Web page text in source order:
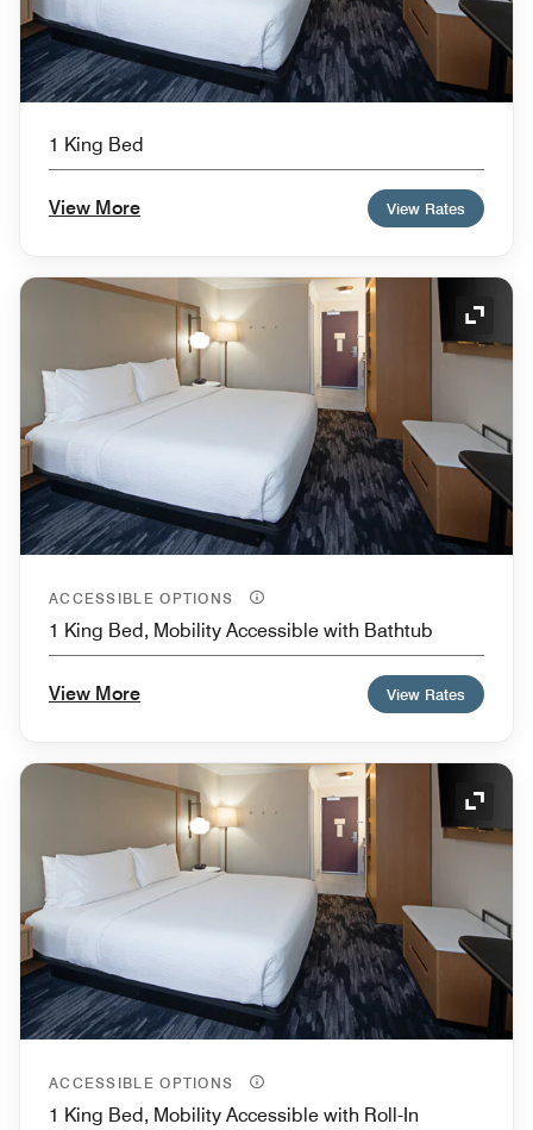
1 King Bed
View More View Rates
ACCESSIBLE OPTIONS
1 King Bed, Mobility Accessible with Bathtub
View More View Rates
ACCESSIBLE OPTIONS
1 King Bed, Mobility Accessible with Roll-In